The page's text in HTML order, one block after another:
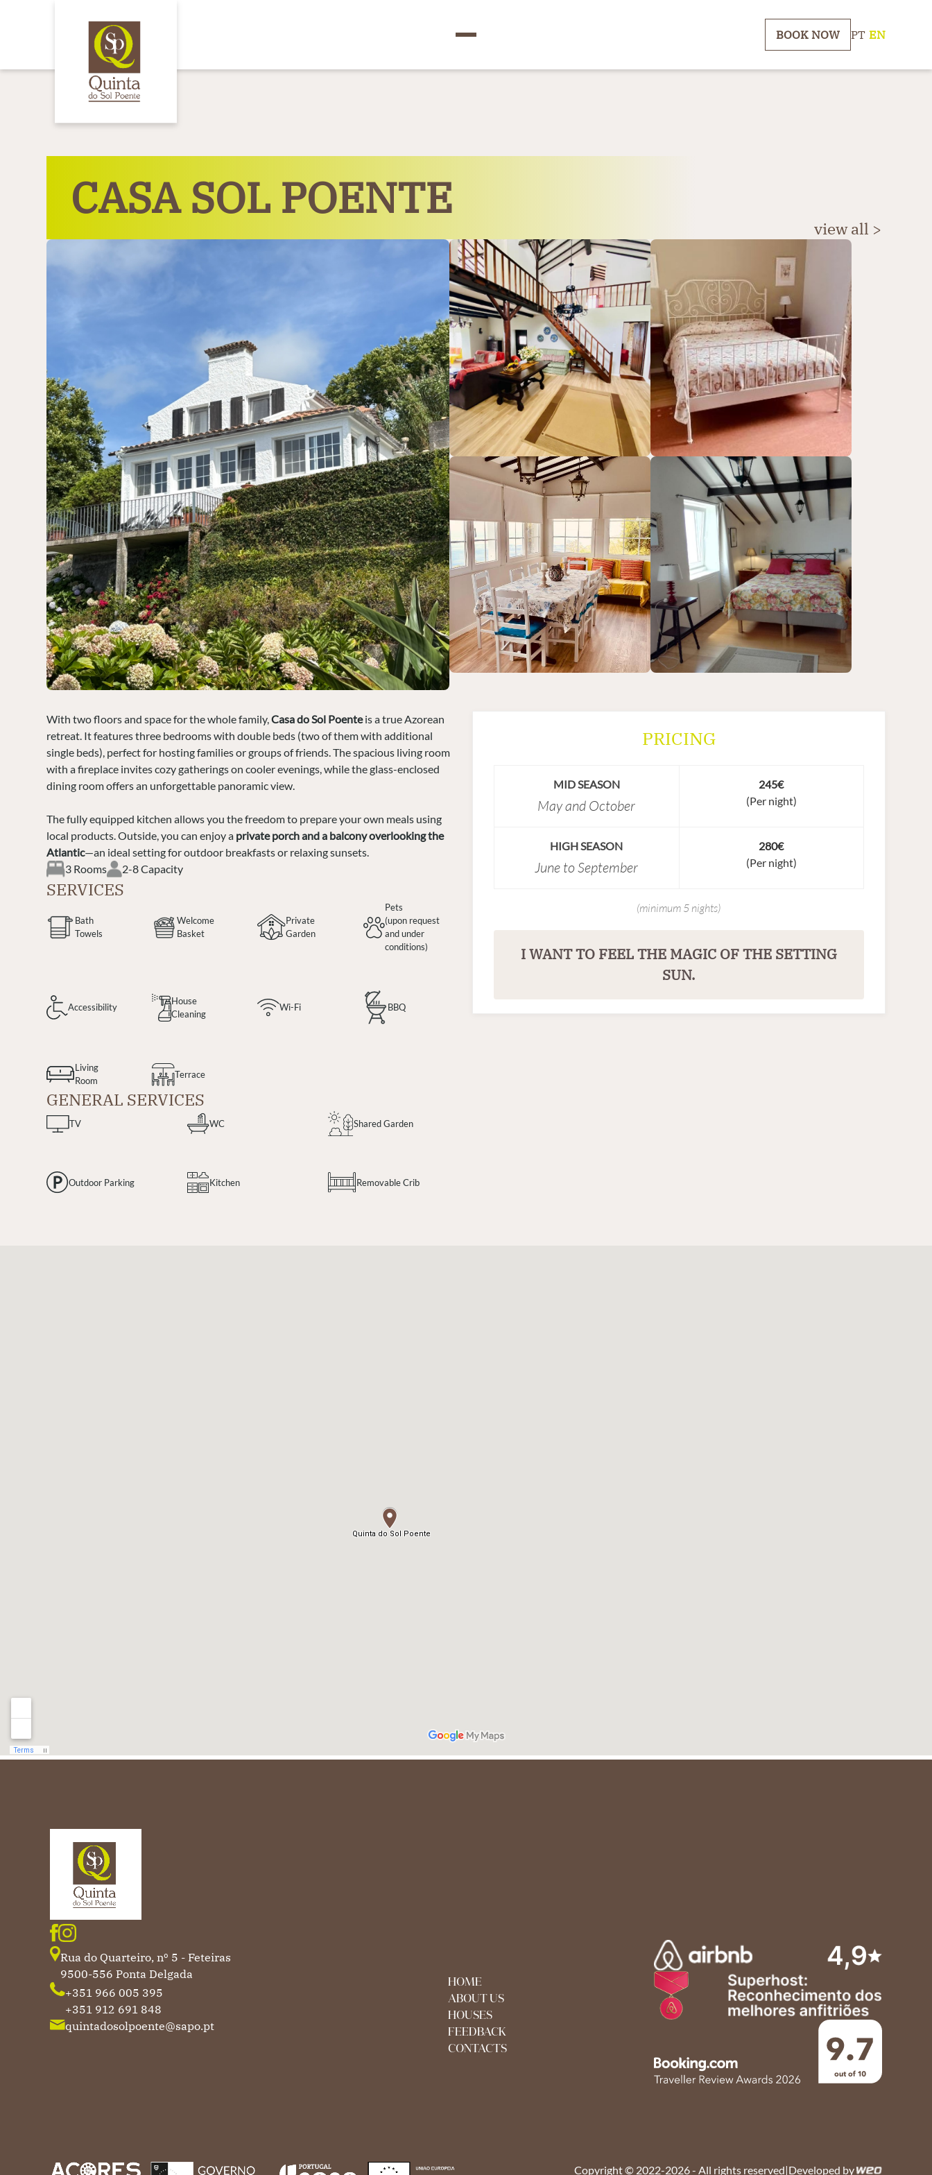
BOOK NOW PT| EN
CASA SOL POENTE
view all >
With two floors and space for the whole family,Casa do Sol Poenteis a true Azorean
retreat. It features three bedrooms with double beds (two of them with additional
single beds), perfect for hosting families or groups of friends. The spacious living room
with a fireplace invites cozy gatherings on cooler evenings, while the glass-enclosed
dining room offers an unforgettable panoramic view.
The fully equipped kitchen allows you the freedom to prepare your own meals using
local products. Outside, you can enjoy a private porch and a balcony overlooking the
Atlantic—an ideal setting for outdoor breakfasts or relaxing sunsets.
3 Rooms
2-8 Capacity
SERVICES
Bath
Towels
Welcome
Basket
Private
Garden
Pets
(upon request
and under
conditions)
Accessibility
House
Cleaning
Wi-Fi BBQ
Living
Room
Terrace
GENERAL SERVICES
TV WC Shared Garden
Outdoor Parking Kitchen Removable Crib
PRICING
MID SEASON
May and October
245€
(Per night)
HIGH SEASON
June to September
280€
(Per night)
(minimum 5 nights)
I WANT TO FEEL THE MAGIC OF THE SETTING
SUN.
Rua do Quarteiro, nº 5 - Feteiras
9500-556 Ponta Delgada
+351 966 005 395
+351 912 691 848
quintadosolpoente@sapo.pt
HOME
ABOUT US
HOUSES
FEEDBACK
CONTACTS
Copyright © 2022-2026 - All rights reserved|Developed by